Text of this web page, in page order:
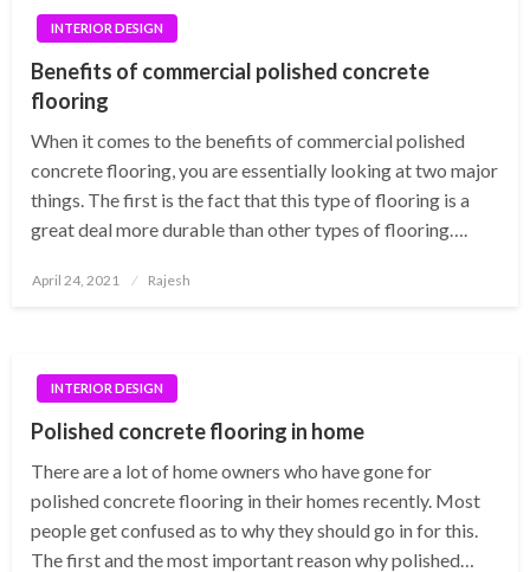
INTERIOR DESIGN
Benefits of commercial polished concrete
flooring
When it comes to the benefits of commercial polished
concrete flooring, you are essentially looking at two major
things. The first is the fact that this type of flooring is a
great deal more durable than other types of flooring….
Posted
April 24, 2021 Rajesh
INTERIOR DESIGN
Polished concrete flooring in home
There are a lot of home owners who have gone for
polished concrete flooring in their homes recently. Most
people get confused as to why they should go in for this.
The first and the most important reason why polished…